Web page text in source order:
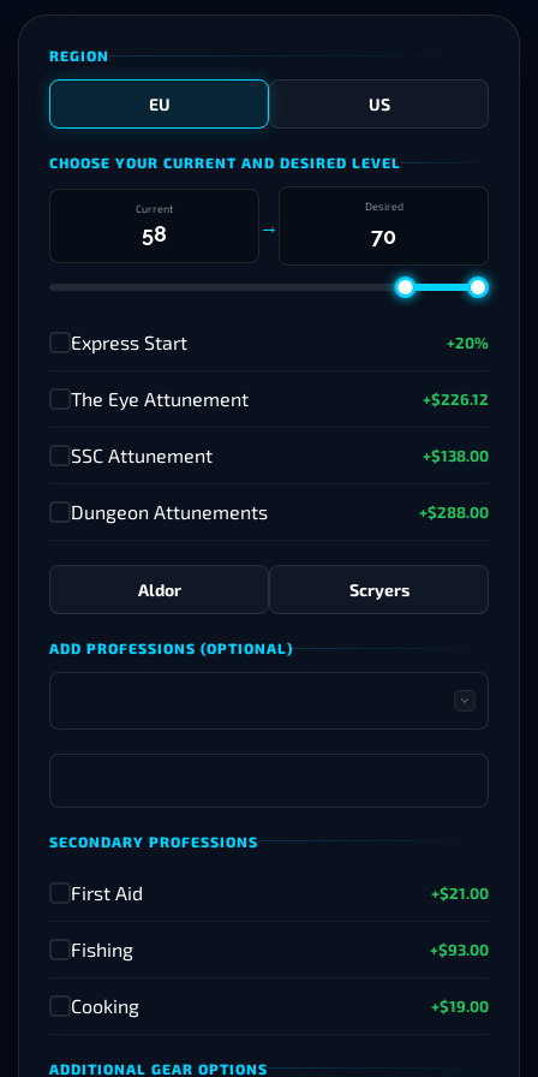
REGION
EU US
CHOOSE YOUR CURRENT AND DESIRED LEVEL
Current
→
Desired
Express Start +20%
The Eye Attunement +$226.12
SSC Attunement +$138.00
Dungeon Attunements +$288.00
Aldor Scryers
ADD PROFESSIONS (OPTIONAL)
SECONDARY PROFESSIONS
First Aid +$21.00
Fishing +$93.00
Cooking +$19.00
ADDITIONAL GEAR OPTIONS